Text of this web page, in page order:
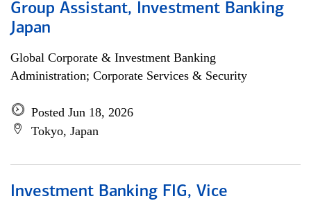
Group Assistant, Investment Banking
Japan
Global Corporate & Investment Banking
Administration; Corporate Services & Security
Posted Jun 18, 2026
Tokyo, Japan
Investment Banking FIG, Vice